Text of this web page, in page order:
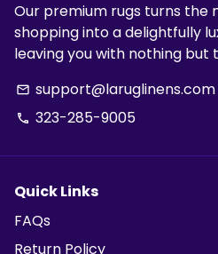
Our premium rugs turns the
shopping into a delightfully
leaving you with nothing but
email support@laruglinens.com
phone 323-285-9005
Quick Links
FAQs
Return Policy